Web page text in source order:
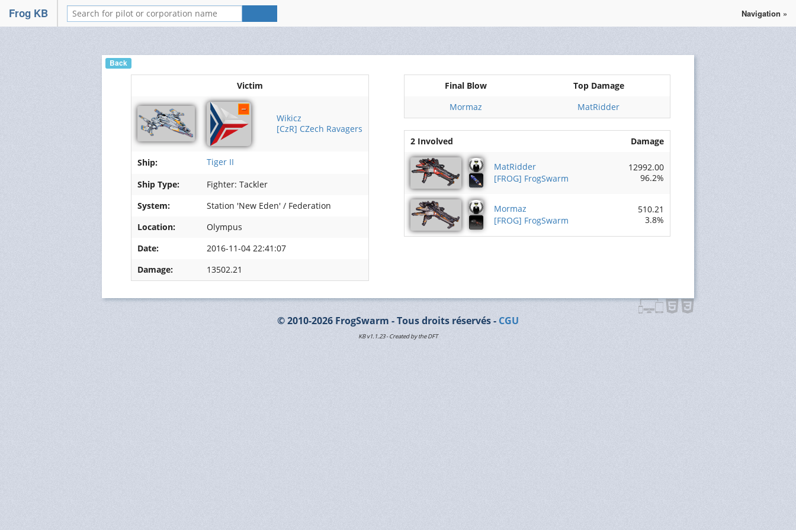
Frog KB Navigation »
FrogSwarm
Hébergement de vidéos
Ressources Humaines
Back
Victim
Wikicz
[CzR] CZech Ravagers
Ship:
Tiger II
Ship Type:
Fighter: Tackler
System:
Station 'New Eden' / Federation
Location:
Olympus
Date:
2016-11-04 22:41:07
Damage:
13502.21
Final Blow
Top Damage
Mormaz
MatRidder
2 Involved Damage
MatRidder
[FROG] FrogSwarm
12992.00
96.2%
Mormaz
[FROG] FrogSwarm
510.21
3.8%
© 2010-2026 FrogSwarm - Tous droits réservés - CGU
KB v1.1.23 - Created by the DFT